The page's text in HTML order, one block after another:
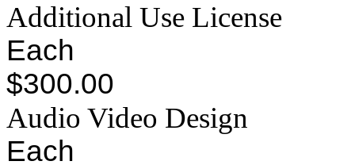
Additional Use License
Each
$300.00
Audio Video Design
Each